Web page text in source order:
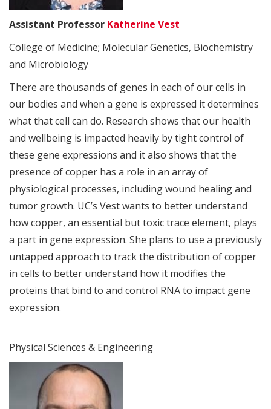
Assistant Professor Katherine Vest
College of Medicine; Molecular Genetics, Biochemistry
and Microbiology
There are thousands of genes in each of our cells in
our bodies and when a gene is expressed it determines
what that cell can do. Research shows that our health
and wellbeing is impacted heavily by tight control of
these gene expressions and it also shows that the
presence of copper has a role in an array of
physiological processes, including wound healing and
tumor growth. UC’s Vest wants to better understand
how copper, an essential but toxic trace element, plays
a part in gene expression. She plans to use a previously
untapped approach to track the distribution of copper
in cells to better understand how it modifies the
proteins that bind to and control RNA to impact gene
expression.
Physical Sciences & Engineering